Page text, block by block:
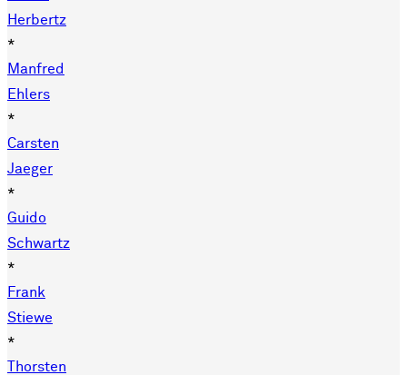
Herbertz
*
Manfred
Ehlers
*
Carsten
Jaeger
*
Guido
Schwartz
*
Frank
Stiewe
*
Thorsten